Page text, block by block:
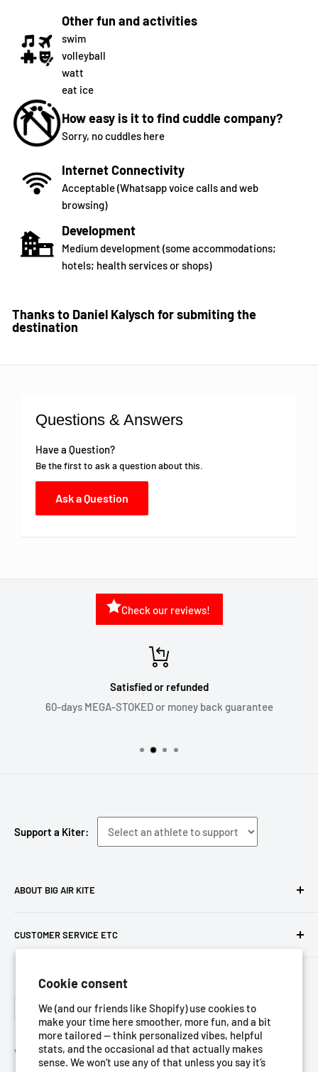
Cookie consent
We (and our friends like Shopify) use cookies to
make your time here smoother, more fun, and a bit
more tailored — think personalized vibes, helpful
stats, and the occasional ad that actually makes
sense. We won’t use any of that unless you say it’s
Other fun and activities
swim
volleyball
watt
eat ice
How easy is it to find cuddle company?
Sorry, no cuddles here
Internet Connectivity
Acceptable (Whatsapp voice calls and web
browsing)
Development
Medium development (some accommodations;
hotels; health services or shops)
Thanks to Daniel Kalysch for submiting the
destination
Questions & Answers
Have a Question?
Be the first to ask a question about this.
Ask a Question
Check our reviews!
Satisfied or refunded
60-days MEGA-STOKED or money back guarantee
ABOUT BIG AIR KITE
purchase gear and plan your travels with us!
trades asBig Air Kite
Support a Kiter:
CUSTOMER SERVICE ETC
Meet the team
Privacy Policy
Terms of Service
Refund Policy
Language
English
We Accept